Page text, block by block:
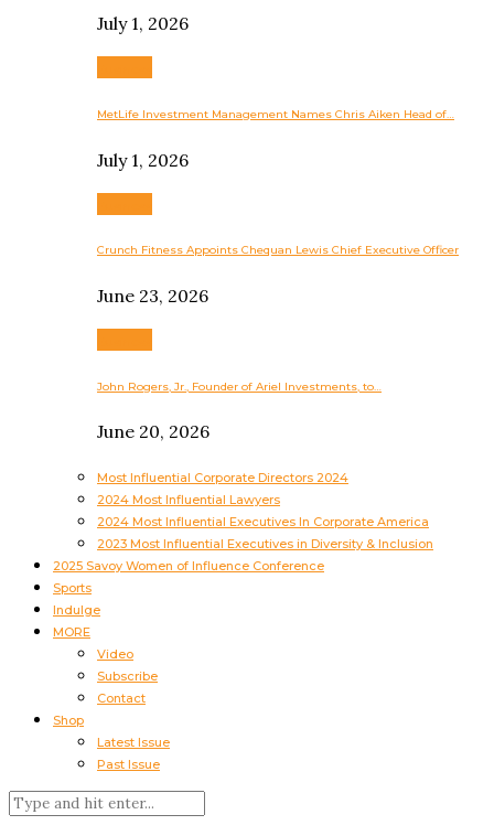
July 1, 2026
MetLife Investment Management Names Chris Aiken Head of…
July 1, 2026
Crunch Fitness Appoints Chequan Lewis Chief Executive Officer
June 23, 2026
John Rogers, Jr., Founder of Ariel Investments, to…
June 20, 2026
Most Influential Corporate Directors 2024
2024 Most Influential Lawyers
2024 Most Influential Executives In Corporate America
2023 Most Influential Executives in Diversity & Inclusion
2025 Savoy Women of Influence Conference
Sports
Indulge
MORE
Video
Subscribe
Contact
Shop
Latest Issue
Past Issue